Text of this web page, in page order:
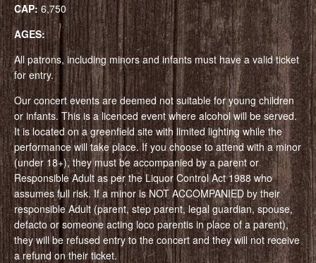
CAP:6,750
AGES:
All patrons, including minors and infants must have a valid ticket
for entry.
Our concert events are deemed not suitable for young children
or infants. This is a licenced event where alcohol will be served.
It is located on a greenfield site with limited lighting while the
performance will take place. If you choose to attend with a minor
(under 18+), they must be accompanied by a parent or
Responsible Adult as per the Liquor Control Act 1988 who
assumes full risk. If a minor is NOT ACCOMPANIED by their
responsible Adult (parent, step parent, legal guardian, spouse,
defacto or someone acting loco parentis in place of a parent),
they will be refused entry to the concert and they will not receive
a refund on their ticket.